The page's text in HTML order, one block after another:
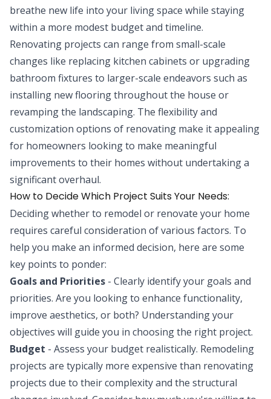
breathe new life into your living space while staying
within a more modest budget and timeline.
Renovating projects can range from small-scale
changes like replacing kitchen cabinets or upgrading
bathroom fixtures to larger-scale endeavors such as
installing new flooring throughout the house or
revamping the landscaping. The flexibility and
customization options of renovating make it appealing
for homeowners looking to make meaningful
improvements to their homes without undertaking a
significant overhaul.
How to Decide Which Project Suits Your Needs:
Deciding whether to remodel or renovate your home
requires careful consideration of various factors. To
help you make an informed decision, here are some
key points to ponder:
Goals and Priorities - Clearly identify your goals and
priorities. Are you looking to enhance functionality,
improve aesthetics, or both? Understanding your
objectives will guide you in choosing the right project.
Budget - Assess your budget realistically. Remodeling
projects are typically more expensive than renovating
projects due to their complexity and the structural